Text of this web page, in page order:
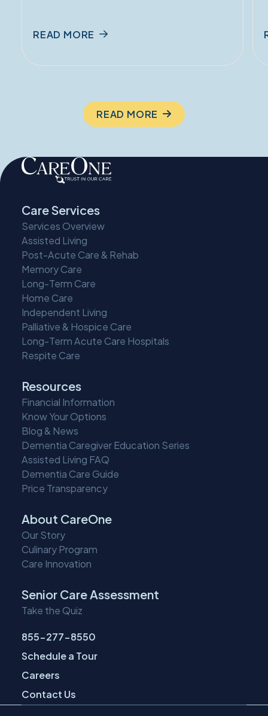
READ MORE
READ MORE
Care Services
Services Overview
Assisted Living
Post-Acute Care & Rehab
Memory Care
Long-Term Care
Home Care
Independent Living
Palliative & Hospice Care
Long-Term Acute Care Hospitals
Respite Care
Resources
Financial Information
Know Your Options
Blog & News
Dementia Caregiver Education Series
Assisted Living FAQ
Dementia Care Guide
Price Transparency
About CareOne
Our Story
Culinary Program
Care Innovation
Senior Care Assessment
Take the Quiz
855-277-8550
Schedule a Tour
Careers
Contact Us